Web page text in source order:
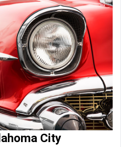
City